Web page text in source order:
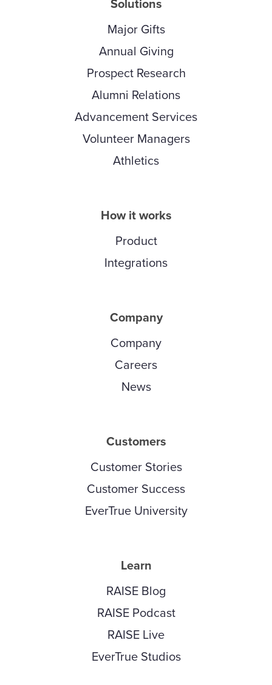
Solutions
Major Gifts
Annual Giving
Prospect Research
Alumni Relations
Advancement Services
Volunteer Managers
Athletics
How it works
Product
Integrations
Company
Company
Careers
News
Customers
Customer Stories
Customer Success
EverTrue University
Learn
RAISE Blog
RAISE Podcast
RAISE Live
EverTrue Studios